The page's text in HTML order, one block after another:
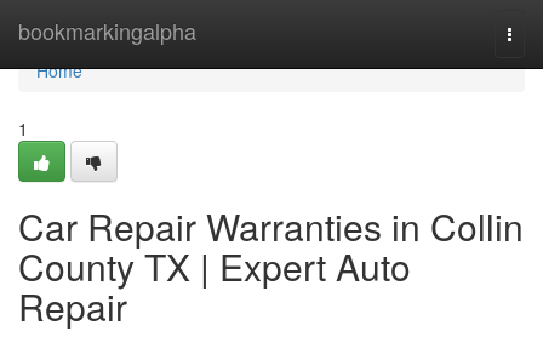
bookmarkingalpha
Home
Home
1
Car Repair Warranties in Collin
County TX | Expert Auto
Repair